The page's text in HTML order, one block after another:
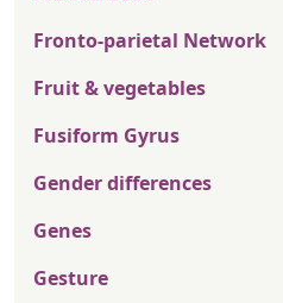
Fronto-parietal Network
Fruit & vegetables
Fusiform Gyrus
Gender differences
Genes
Gesture